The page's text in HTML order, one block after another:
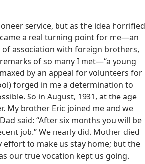
service, but as the idea horrified
a real turning point for me—an
of association with foreign brothers,
of so many I met—“a young
by an appeal for volunteers for
forged in me a determination to
So in August, 1931, at the age
My brother Eric joined me and we
said: “After six months you will be
job.” We nearly did. Mother died
effort to make us stay home; but the
our true vocation kept us going.